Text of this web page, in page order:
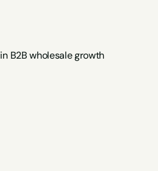
B2B wholesale growth